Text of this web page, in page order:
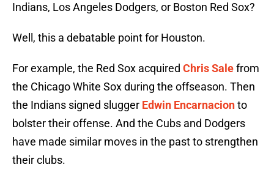
Indians, Los Angeles Dodgers, or Boston Red Sox?
Well, this a debatable point for Houston.
For example, the Red Sox acquired Chris Salefrom
the Chicago White Sox during the offseason. Then
the Indians signed slugger Edwin Encarnacionto
bolster their offense. And the Cubs and Dodgers
have made similar moves in the past to strengthen
their clubs.